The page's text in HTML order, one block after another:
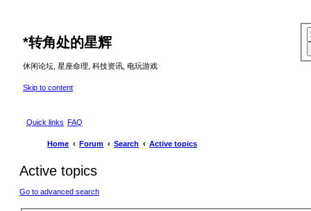
*转角处的星辉
休闲论坛, 星座命理, 科技资讯, 电玩游戏
Skip to content
Quick links FAQ
Home Forum Search Active topics
Active topics
Go to advanced search